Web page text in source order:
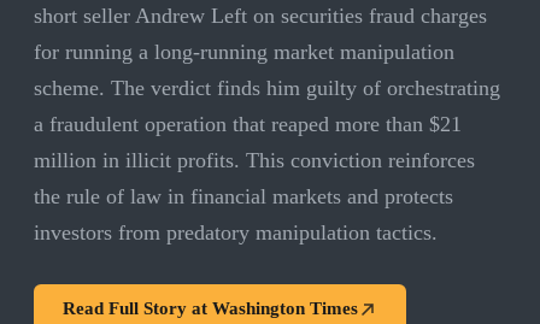
short seller Andrew Left on securities fraud charges
for running a long-running market manipulation
scheme. The verdict finds him guilty of orchestrating
a fraudulent operation that reaped more than $21
million in illicit profits. This conviction reinforces
the rule of law in financial markets and protects
investors from predatory manipulation tactics.
Read Full Story at Washington Times